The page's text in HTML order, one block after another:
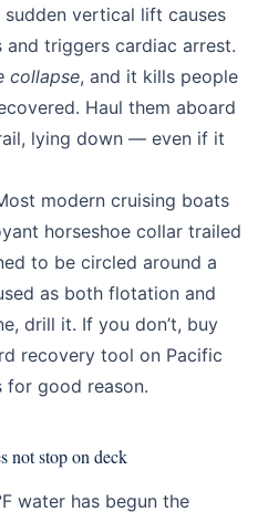
vertical lift causes
triggers cardiac arrest.
collapse, and it kills people
Haul them aboard
lying down — even if it
modern cruising boats
horseshoe collar trailed
to be circled around a
as both flotation and
drill it. If you don’t, buy
recovery tool on Pacific
for good reason.
not stop on deck
water has begun the